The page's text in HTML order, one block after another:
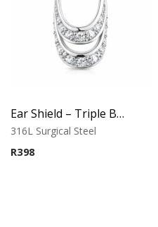
Ear Shield – Triple Band Casting Design
316L Surgical Steel
R398